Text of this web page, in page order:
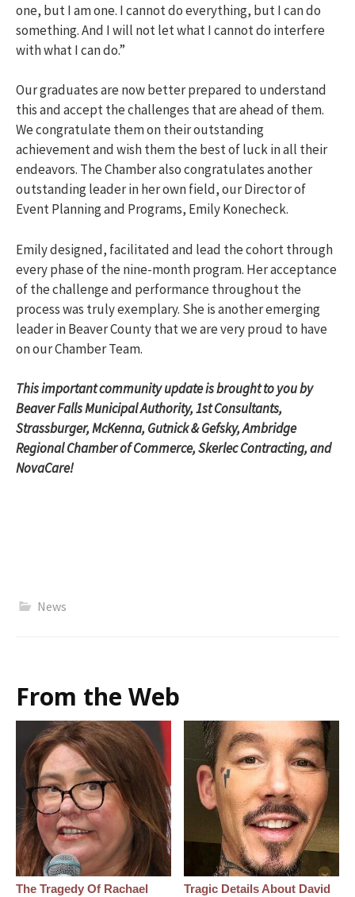
one, but I am one. I cannot do everything, but I can do
something. And I will not let what I cannot do interfere
with what I can do.”
Our graduates are now better prepared to understand
this and accept the challenges that are ahead of them.
We congratulate them on their outstanding
achievement and wish them the best of luck in all their
endeavors. The Chamber also congratulates another
outstanding leader in her own field, our Director of
Event Planning and Programs, Emily Konecheck.
Emily designed, facilitated and lead the cohort through
every phase of the nine-month program. Her acceptance
of the challenge and performance throughout the
process was truly exemplary. She is another emerging
leader in Beaver County that we are very proud to have
on our Chamber Team.
This important community update is brought to you by
Beaver Falls Municipal Authority, 1st Consultants,
Strassburger, McKenna, Gutnick & Gefsky, Ambridge
Regional Chamber of Commerce, Skerlec Contracting, and
NovaCare!
News
From the Web
The Tragedy Of Rachael
Tragic Details About David